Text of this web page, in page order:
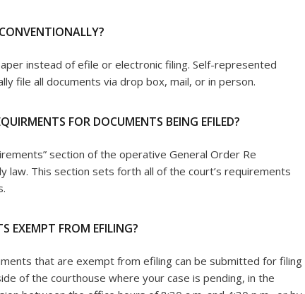
instead of efile or electronic filing. Self-represented
file all documents via drop box, mail, or in person.
FOR DOCUMENTS BEING EFILED?
section of the operative General Order Re
law. This section sets forth all of the court’s requirements
EXEMPT FROM EFILING?
that are exempt from efiling can be submitted for filing
of the courthouse where your case is pending, in the